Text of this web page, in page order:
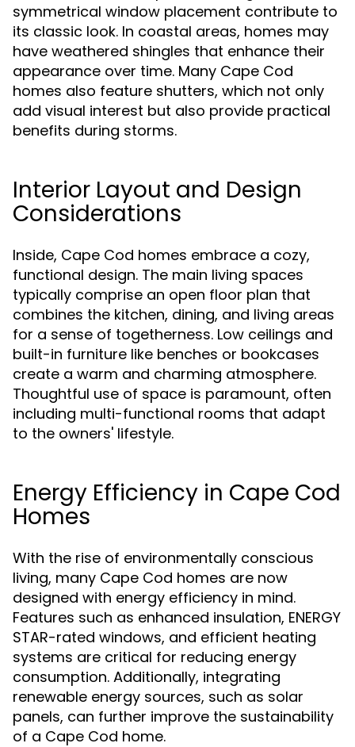
symmetrical window placement contribute to
its classic look. In coastal areas, homes may
have weathered shingles that enhance their
appearance over time. Many Cape Cod
homes also feature shutters, which not only
add visual interest but also provide practical
benefits during storms.
Interior Layout and Design
Considerations
Inside, Cape Cod homes embrace a cozy,
functional design. The main living spaces
typically comprise an open floor plan that
combines the kitchen, dining, and living areas
for a sense of togetherness. Low ceilings and
built-in furniture like benches or bookcases
create a warm and charming atmosphere.
Thoughtful use of space is paramount, often
including multi-functional rooms that adapt
to the owners' lifestyle.
Energy Efficiency in Cape Cod
Homes
With the rise of environmentally conscious
living, many Cape Cod homes are now
designed with energy efficiency in mind.
Features such as enhanced insulation, ENERGY
STAR-rated windows, and efficient heating
systems are critical for reducing energy
consumption. Additionally, integrating
renewable energy sources, such as solar
panels, can further improve the sustainability
of a Cape Cod home.